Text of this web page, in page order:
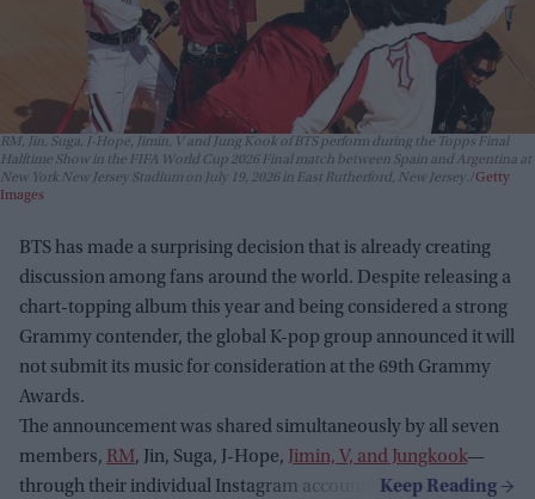
RM, Jin, Suga, J-Hope, Jimin, V and Jung Kook of BTS perform during the Topps Final
Halftime Show in the FIFA World Cup 2026 Final match between Spain and Argentina at
New York New Jersey Stadium on July 19, 2026 in East Rutherford, New Jersey. Getty
Images
BTS has made a surprising decision that is already creating
discussion among fans around the world. Despite releasing a
chart-topping album this year and being considered a strong
Grammy contender, the global K-pop group announced it will
not submit its music for consideration at the 69th Grammy
Awards.
The announcement was shared simultaneously by all seven
members, RM, Jin, Suga, J-Hope, Jimin, V, and Jungkook—
through their individual Instagram accounts.